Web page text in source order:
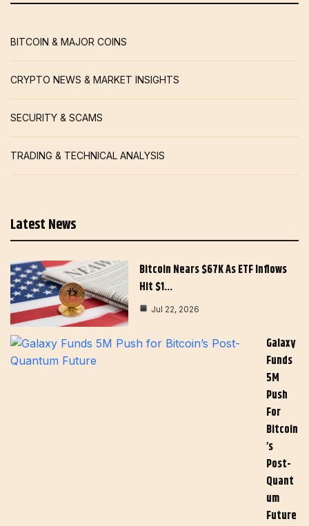
BITCOIN & MAJOR COINS
CRYPTO NEWS & MARKET INSIGHTS
SECURITY & SCAMS
TRADING & TECHNICAL ANALYSIS
Latest News
Bitcoin Nears $67K As ETF Inflows
Hit $1…
Jul 22, 2026
Galaxy
Funds
5M
Push
For
Bitcoin
’s
Post-
Quant
Um
Future